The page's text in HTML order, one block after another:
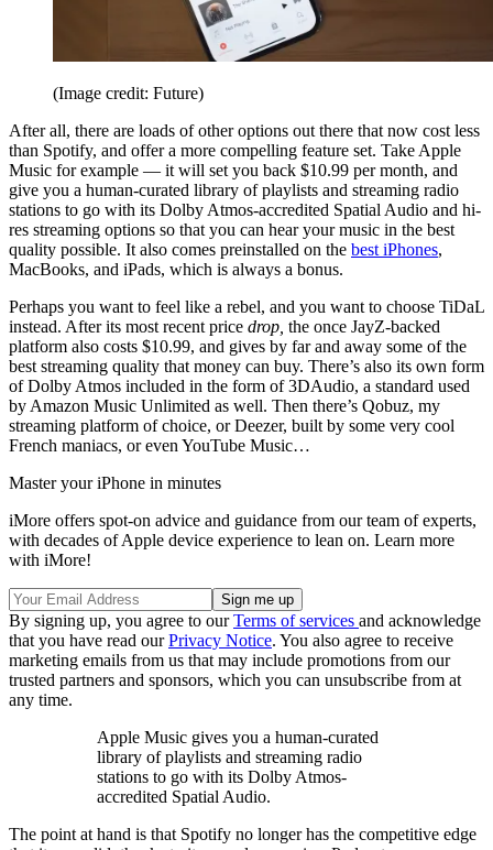
(Image credit: Future)
After all, there are loads of other options out there that now cost less
than Spotify, and offer a more compelling feature set. Take Apple
Music for example — it will set you back $10.99 per month, and
give you a human-curated library of playlists and streaming radio
stations to go with its Dolby Atmos-accredited Spatial Audio and hi-
res streaming options so that you can hear your music in the best
quality possible. It also comes preinstalled on the best iPhones,
MacBooks, and iPads, which is always a bonus.
Perhaps you want to feel like a rebel, and you want to choose TiDaL
instead. After its most recent price drop, the once JayZ-backed
platform also costs $10.99, and gives by far and away some of the
best streaming quality that money can buy. There’s also its own form
of Dolby Atmos included in the form of 3DAudio, a standard used
by Amazon Music Unlimited as well. Then there’s Qobuz, my
streaming platform of choice, or Deezer, built by some very cool
French maniacs, or even YouTube Music…
Master your iPhone in minutes
iMore offers spot-on advice and guidance from our team of experts,
with decades of Apple device experience to lean on. Learn more
with iMore!
By signing up, you agree to ourTerms of services and acknowledge
that you have read ourPrivacy Notice. You also agree to receive
marketing emails from us that may include promotions from our
trusted partners and sponsors, which you can unsubscribe from at
any time.
Apple Music gives you a human-curated
library of playlists and streaming radio
stations to go with its Dolby Atmos-
accredited Spatial Audio.
The point at hand is that Spotify no longer has the competitive edge